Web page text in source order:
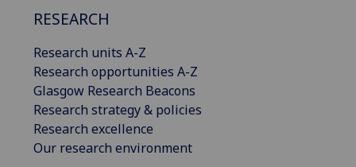
RESEARCH
Research units A-Z
Research opportunities A-Z
Glasgow Research Beacons
Research strategy & policies
Research excellence
Our research environment